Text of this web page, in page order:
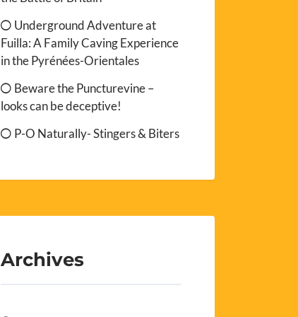
Underground Adventure at
Fuilla: A Family Caving Experience
in the Pyrénées-Orientales
Beware the Puncturevine –
looks can be deceptive!
P-O Naturally- Stingers & Biters
Archives